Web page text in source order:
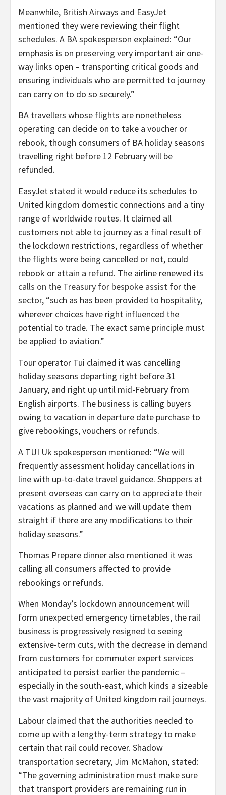
Meanwhile, British Airways and EasyJet
mentioned they were reviewing their flight
schedules. A BA spokesperson explained: “Our
emphasis is on preserving very important air one-
way links open – transporting critical goods and
ensuring individuals who are permitted to journey
can carry on to do so securely.”
BA travellers whose flights are nonetheless
operating can decide on to take a voucher or
rebook, though consumers of BA holiday seasons
travelling right before 12 February will be
refunded.
EasyJet stated it would reduce its schedules to
United kingdom domestic connections and a tiny
range of worldwide routes. It claimed all
customers not able to journey as a final result of
the lockdown restrictions, regardless of whether
the flights were being cancelled or not, could
rebook or attain a refund. The airline renewed its
calls on the Treasury for bespoke assist for the
sector, “such as has been provided to hospitality,
wherever choices have right influenced the
potential to trade. The exact same principle must
be applied to aviation.”
Tour operator Tui claimed it was cancelling
holiday seasons departing right before 31
January, and right up until mid-February from
English airports. The business is calling buyers
owing to vacation in departure date purchase to
give rebookings, vouchers or refunds.
A TUI Uk spokesperson mentioned: “We will
frequently assessment holiday cancellations in
line with up-to-date travel guidance. Shoppers at
present overseas can carry on to appreciate their
vacations as planned and we will update them
straight if there are any modifications to their
holiday seasons.”
Thomas Prepare dinner also mentioned it was
calling all consumers affected to provide
rebookings or refunds.
When Monday’s lockdown announcement will
form unexpected emergency timetables, the rail
business is progressively resigned to seeing
extensive-term cuts, with the decrease in demand
from customers for commuter expert services
anticipated to persist earlier the pandemic –
especially in the south-east, which kinds a sizeable
the vast majority of United kingdom rail journeys.
Labour claimed that the authorities needed to
come up with a lengthy-term strategy to make
certain that rail could recover. Shadow
transportation secretary, Jim McMahon, stated:
“The governing administration must make sure
that transport providers are remaining run in